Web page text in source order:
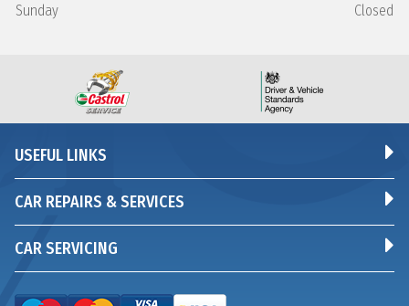
Sunday
Closed
USEFUL LINKS
CAR REPAIRS & SERVICES
CAR SERVICING